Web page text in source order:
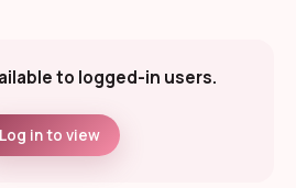
to logged-in users.
Log in to view